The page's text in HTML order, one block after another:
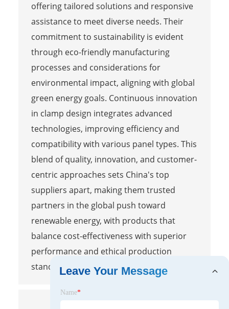
offering tailored solutions and responsive
assistance to meet diverse needs. Their
commitment to sustainability is evident
through eco-friendly manufacturing
processes and considerations for
environmental impact, aligning with global
green energy goals. Continuous innovation
in clamp design integrates advanced
technologies, improving efficiency and
compatibility with various panel types. This
blend of quality, innovation, and customer-
centric approaches sets China's top
suppliers apart, making them trusted
partners in the global push toward
renewable energy, with products that
balance cost-effectiveness with superior
performance and ethical production
standards.Leave Your Message
Name*